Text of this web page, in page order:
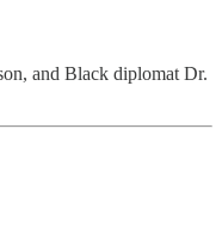
and Black diplomat Dr.